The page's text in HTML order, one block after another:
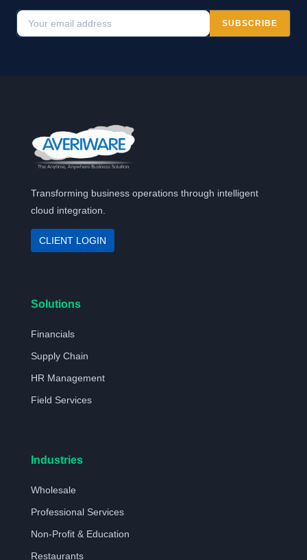
SUBSCRIBE
Transforming business operations through intelligent
cloud integration.
CLIENT LOGIN
Solutions
Financials
Supply Chain
HR Management
Field Services
Industries
Wholesale
Professional Services
Non-Profit & Education
Restaurants